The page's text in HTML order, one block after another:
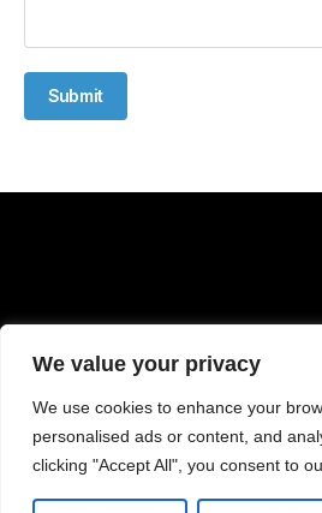
We value your privacy
We use cookies to enhance your
personalised ads or content, and
clicking "Accept All", you consent to
Submit